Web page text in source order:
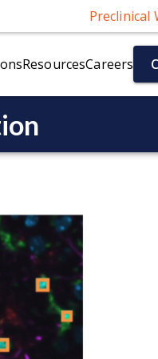
Preclinical
Parkinson's Disease
Parkinson's
Alpha-Synuclein
Cytokines
Chemokines
(NMJ)
ResourcesCareers